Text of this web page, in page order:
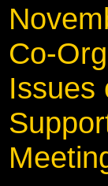
Co-
Issues